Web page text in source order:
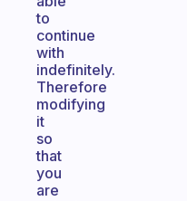
to
continue
with
indefinitely.
Therefore
modifying
it
so
that
you
are